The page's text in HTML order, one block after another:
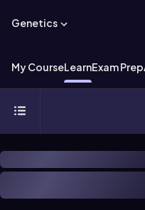
Genetics
My CourseLearnExam Prep